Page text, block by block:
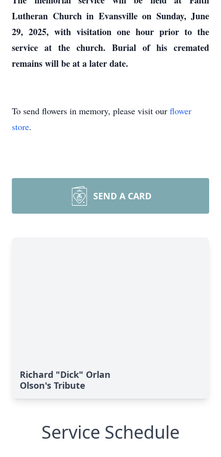
Lutheran Church in Evansville on Sunday, June
29, 2025, with visitation one hour prior to the
service at the church. Burial of his cremated
remains will be at a later date.
To send flowers in memory, please visit our flower
store.
SEND A CARD
Richard "Dick" Orlan
Olson's Tribute
Service Schedule